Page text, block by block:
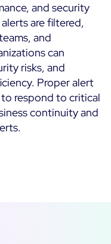
and security
are filtered,
and
can
risks, and
Proper alert
respond to critical
continuity and